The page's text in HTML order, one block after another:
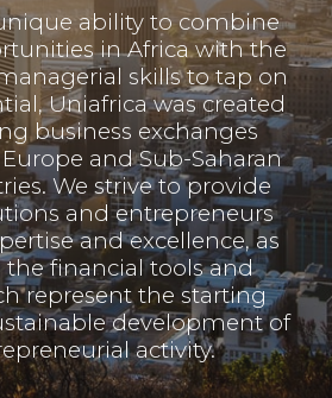
ability to combine
in Africa with the
skills to tap on
Uniafrica was created
business exchanges
and Sub-Saharan
We strive to provide
and entrepreneurs
and excellence, as
the financial tools and
represent the starting
development of
activity.